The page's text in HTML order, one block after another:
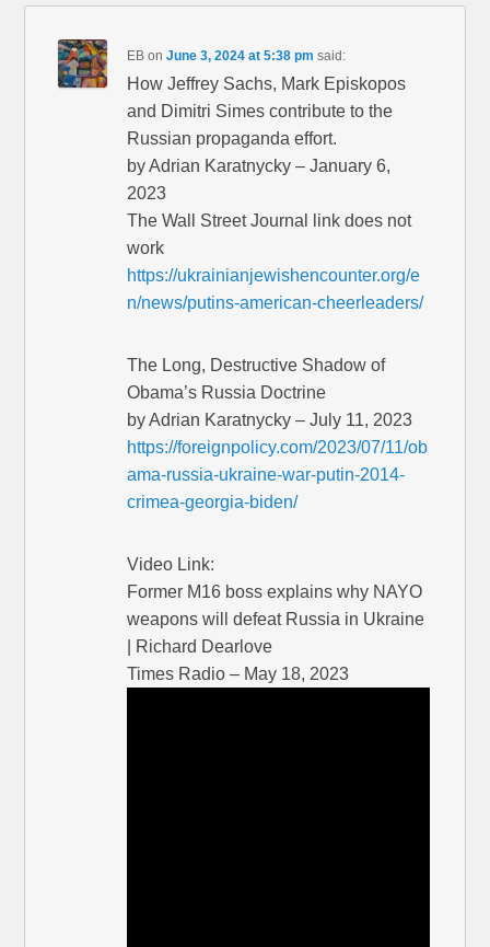
EB onJune 3, 2024 at 5:38 pm said:
How Jeffrey Sachs, Mark Episkopos
and Dimitri Simes contribute to the
Russian propaganda effort.
by Adrian Karatnycky – January 6,
2023
The Wall Street Journal link does not
work
https://ukrainianjewishencounter.org/e
n/news/putins-american-cheerleaders/
The Long, Destructive Shadow of
Obama’s Russia Doctrine
by Adrian Karatnycky – July 11, 2023
https://foreignpolicy.com/2023/07/11/ob
ama-russia-ukraine-war-putin-2014-
crimea-georgia-biden/
Video Link:
Former M16 boss explains why NAYO
weapons will defeat Russia in Ukraine
| Richard Dearlove
Times Radio – May 18, 2023